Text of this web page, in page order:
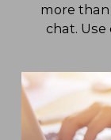
more
chat.